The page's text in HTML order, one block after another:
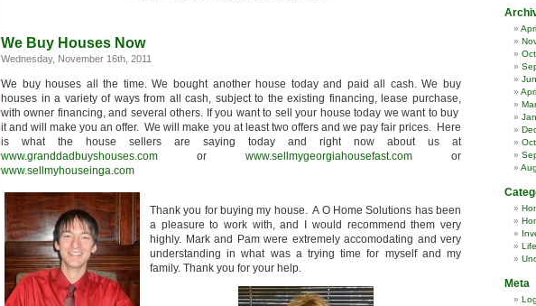
We Buy Houses Now
Wednesday, November 16th, 2011
We buy houses all the time. We bought another house today and paid all cash. We buy
houses in a variety of ways from all cash, subject to the existing financing, lease purchase,
with owner financing, and several others. If you want to sell your house today we want to buy
it and will make you an offer. We will make you at least two offers and we pay fair prices. Here
is what the house sellers are saying today and right now about us at
www.granddadbuyshouses.com or www.sellmygeorgiahousefast.com or
www.sellmyhouseinga.com
Thank you for buying my house. A O Home Solutions has been
a pleasure to work with, and I would recommend them very
highly. Mark and Pam were extremely accomodating and very
understanding in what was a trying time for myself and my
family. Thank you for your help.
Meta